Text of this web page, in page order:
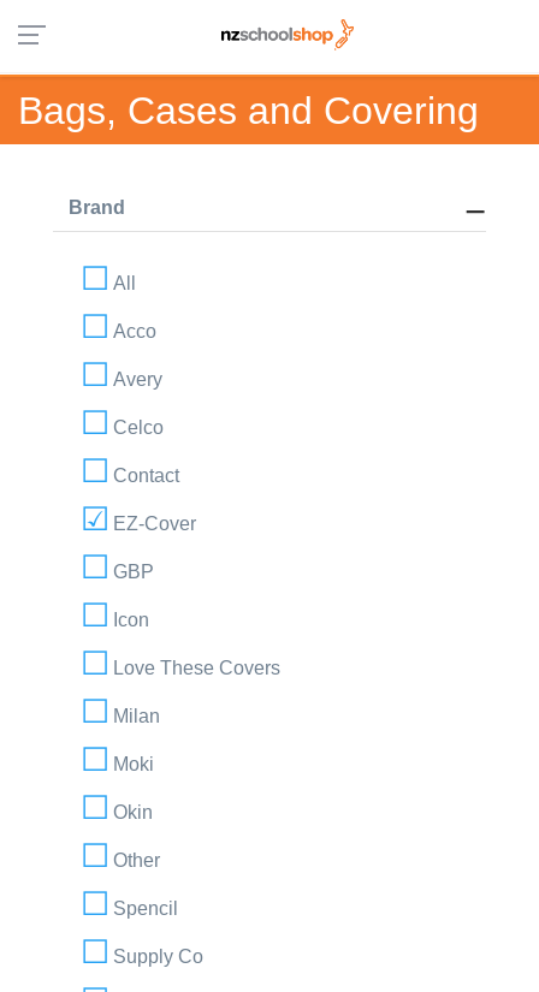
Bags, Cases and Covering
Brand
All
Acco
Avery
Celco
Contact
EZ-Cover
GBP
Icon
Love These Covers
Milan
Moki
Okin
Other
Spencil
Supply Co